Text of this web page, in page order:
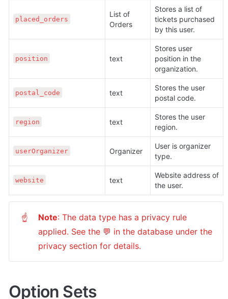
placed_orders
List of
Orders
Stores a list of
tickets purchased
by this user.
position text
Stores user
position in the
organization.
postal_code text
Stores the user
postal code.
region text
Stores the user
region.
userOrganizer Organizer
User is organizer
type.
website text
Website address of
the user.
☝ Note: The data type has a privacy rule
applied. See the 💬 in the database under the
privacy section for details.
Option Sets